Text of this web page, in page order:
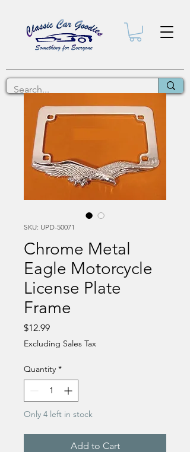
SKU: UPD-50071
Chrome Metal
Eagle Motorcycle
License Plate
Frame
$12.99Price
Excluding Sales Tax
Quantity *
Only 4 left in stock
Add to Cart